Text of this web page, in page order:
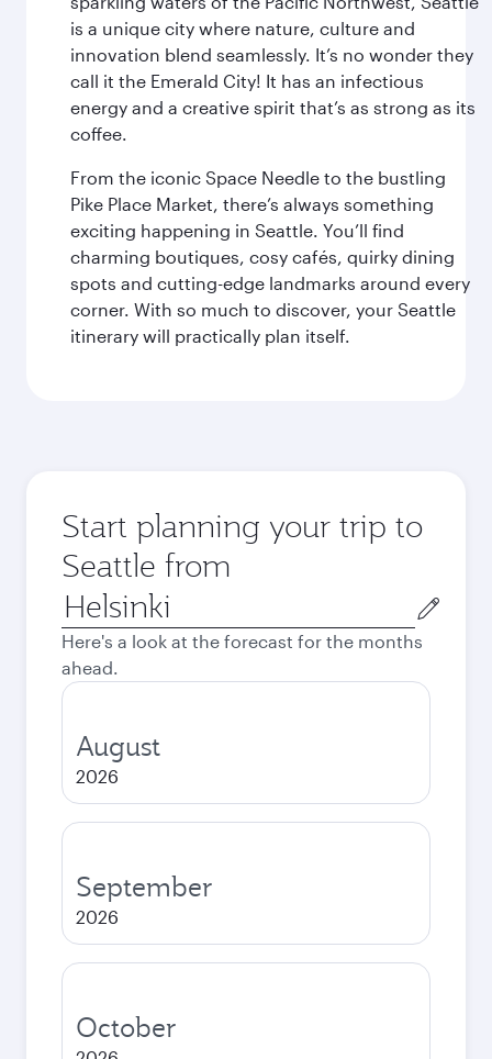
is a unique city where nature, culture and
innovation blend seamlessly. It’s no wonder they
call it the Emerald City! It has an infectious
energy and a creative spirit that’s as strong as its
coffee.
From the iconic Space Needle to the bustling
Pike Place Market, there’s always something
exciting happening in Seattle. You’ll find
charming boutiques, cosy cafés, quirky dining
spots and cutting-edge landmarks around every
corner. With so much to discover, your Seattle
itinerary will practically plan itself.
Start planning your trip to
Seattle from
Origin
city
Here's a look at the forecast for the months
ahead.
August
2026
September
2026
October